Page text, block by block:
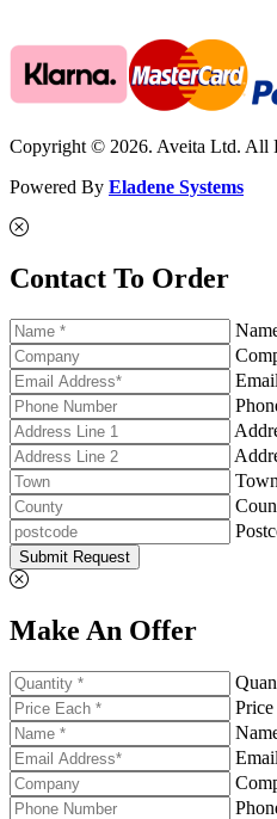
Copyright © 2026. Aveita Ltd. All
Powered By Eladene Systems
Contact To Order
Submit Request
Make An Offer